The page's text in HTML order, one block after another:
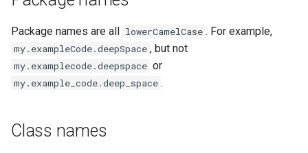
Package names are all lowerCamelCase . For example,
my.exampleCode.deepSpace , but not
my.examplecode.deepspace or
my.example_code.deep_space .
Class names